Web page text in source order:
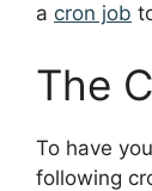
a cron job
The
To have
following